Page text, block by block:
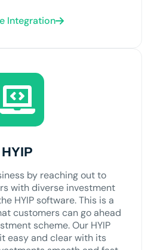
Integration
HYIP
by reaching out to
with diverse investment
HYIP software. This is a
customers can go ahead
scheme. Our HYIP
easy and clear with its